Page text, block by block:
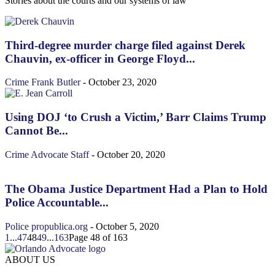
Third-degree murder charge filed against Derek
Chauvin, ex-officer in George Floyd...
Crime Frank Butler - October 23, 2020
Using DOJ ‘to Crush a Victim,’ Barr Claims Trump
Cannot Be...
Crime Advocate Staff - October 20, 2020
The Obama Justice Department Had a Plan to Hold
Police Accountable...
Police propublica.org - October 5, 2020
1 ...474849...163Page 48 of 163
ABOUT US